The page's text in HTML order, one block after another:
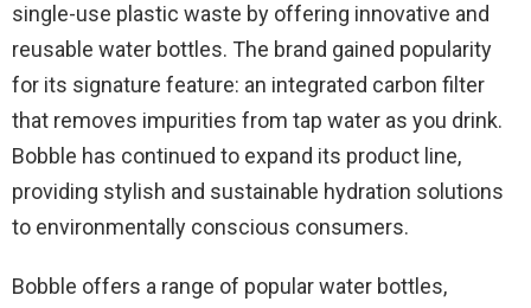
single-use plastic waste by offering innovative and
reusable water bottles. The brand gained popularity
for its signature feature: an integrated carbon filter
that removes impurities from tap water as you drink.
Bobble has continued to expand its product line,
providing stylish and sustainable hydration solutions
to environmentally conscious consumers.
Bobble offers a range of popular water bottles,